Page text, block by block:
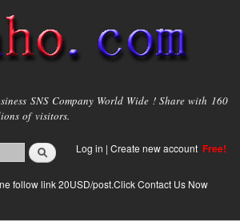
main
content
SNS Company World Wide ! Share with 160
of visitors.
Log in | Create new account Free!
follow link 20USD/post.Click Contact Us Now